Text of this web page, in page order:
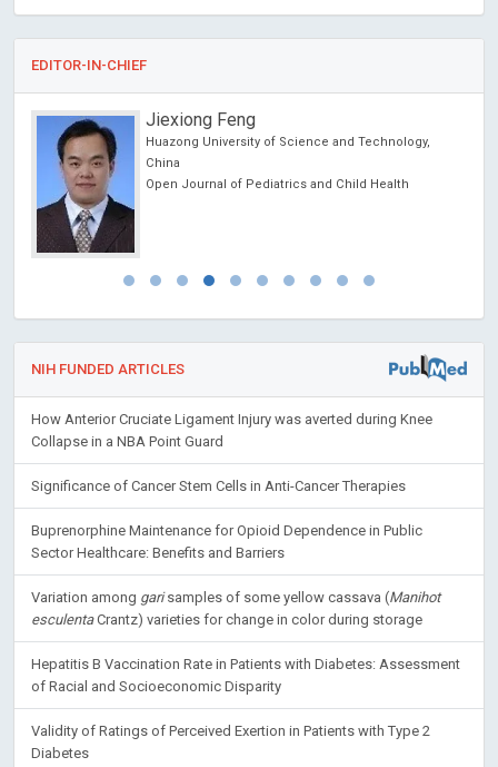
EDITOR-IN-CHIEF
Jiexiong Feng
Huazong University of Science and Technology,
China
Open Journal of Pediatrics and Child Health
NIH FUNDED ARTICLES
How Anterior Cruciate Ligament Injury was averted during Knee
Collapse in a NBA Point Guard
Significance of Cancer Stem Cells in Anti-Cancer Therapies
Buprenorphine Maintenance for Opioid Dependence in Public
Sector Healthcare: Benefits and Barriers
Variation among garisamples of some yellow cassava (Manihot
esculentaCrantz) varieties for change in color during storage
Hepatitis B Vaccination Rate in Patients with Diabetes: Assessment
of Racial and Socioeconomic Disparity
Validity of Ratings of Perceived Exertion in Patients with Type 2
Diabetes